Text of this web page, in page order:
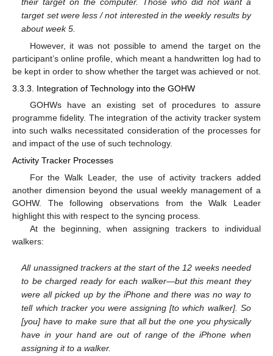
target set were less / not interested in the weekly results by
about week 5.
However, it was not possible to amend the target on the
participant’s online profile, which meant a handwritten log had to
be kept in order to show whether the target was achieved or not.
3.3.3. Integration of Technology into the GOHW
GOHWs have an existing set of procedures to assure
programme fidelity. The integration of the activity tracker system
into such walks necessitated consideration of the processes for
and impact of the use of such technology.
Activity Tracker Processes
For the Walk Leader, the use of activity trackers added
another dimension beyond the usual weekly management of a
GOHW. The following observations from the Walk Leader
highlight this with respect to the syncing process.
At the beginning, when assigning trackers to individual
walkers:
All unassigned trackers at the start of the 12 weeks needed
to be charged ready for each walker—but this meant they
were all picked up by the iPhone and there was no way to
tell which tracker you were assigning [to which walker]. So
[you] have to make sure that all but the one you physically
have in your hand are out of range of the iPhone when
assigning it to a walker.